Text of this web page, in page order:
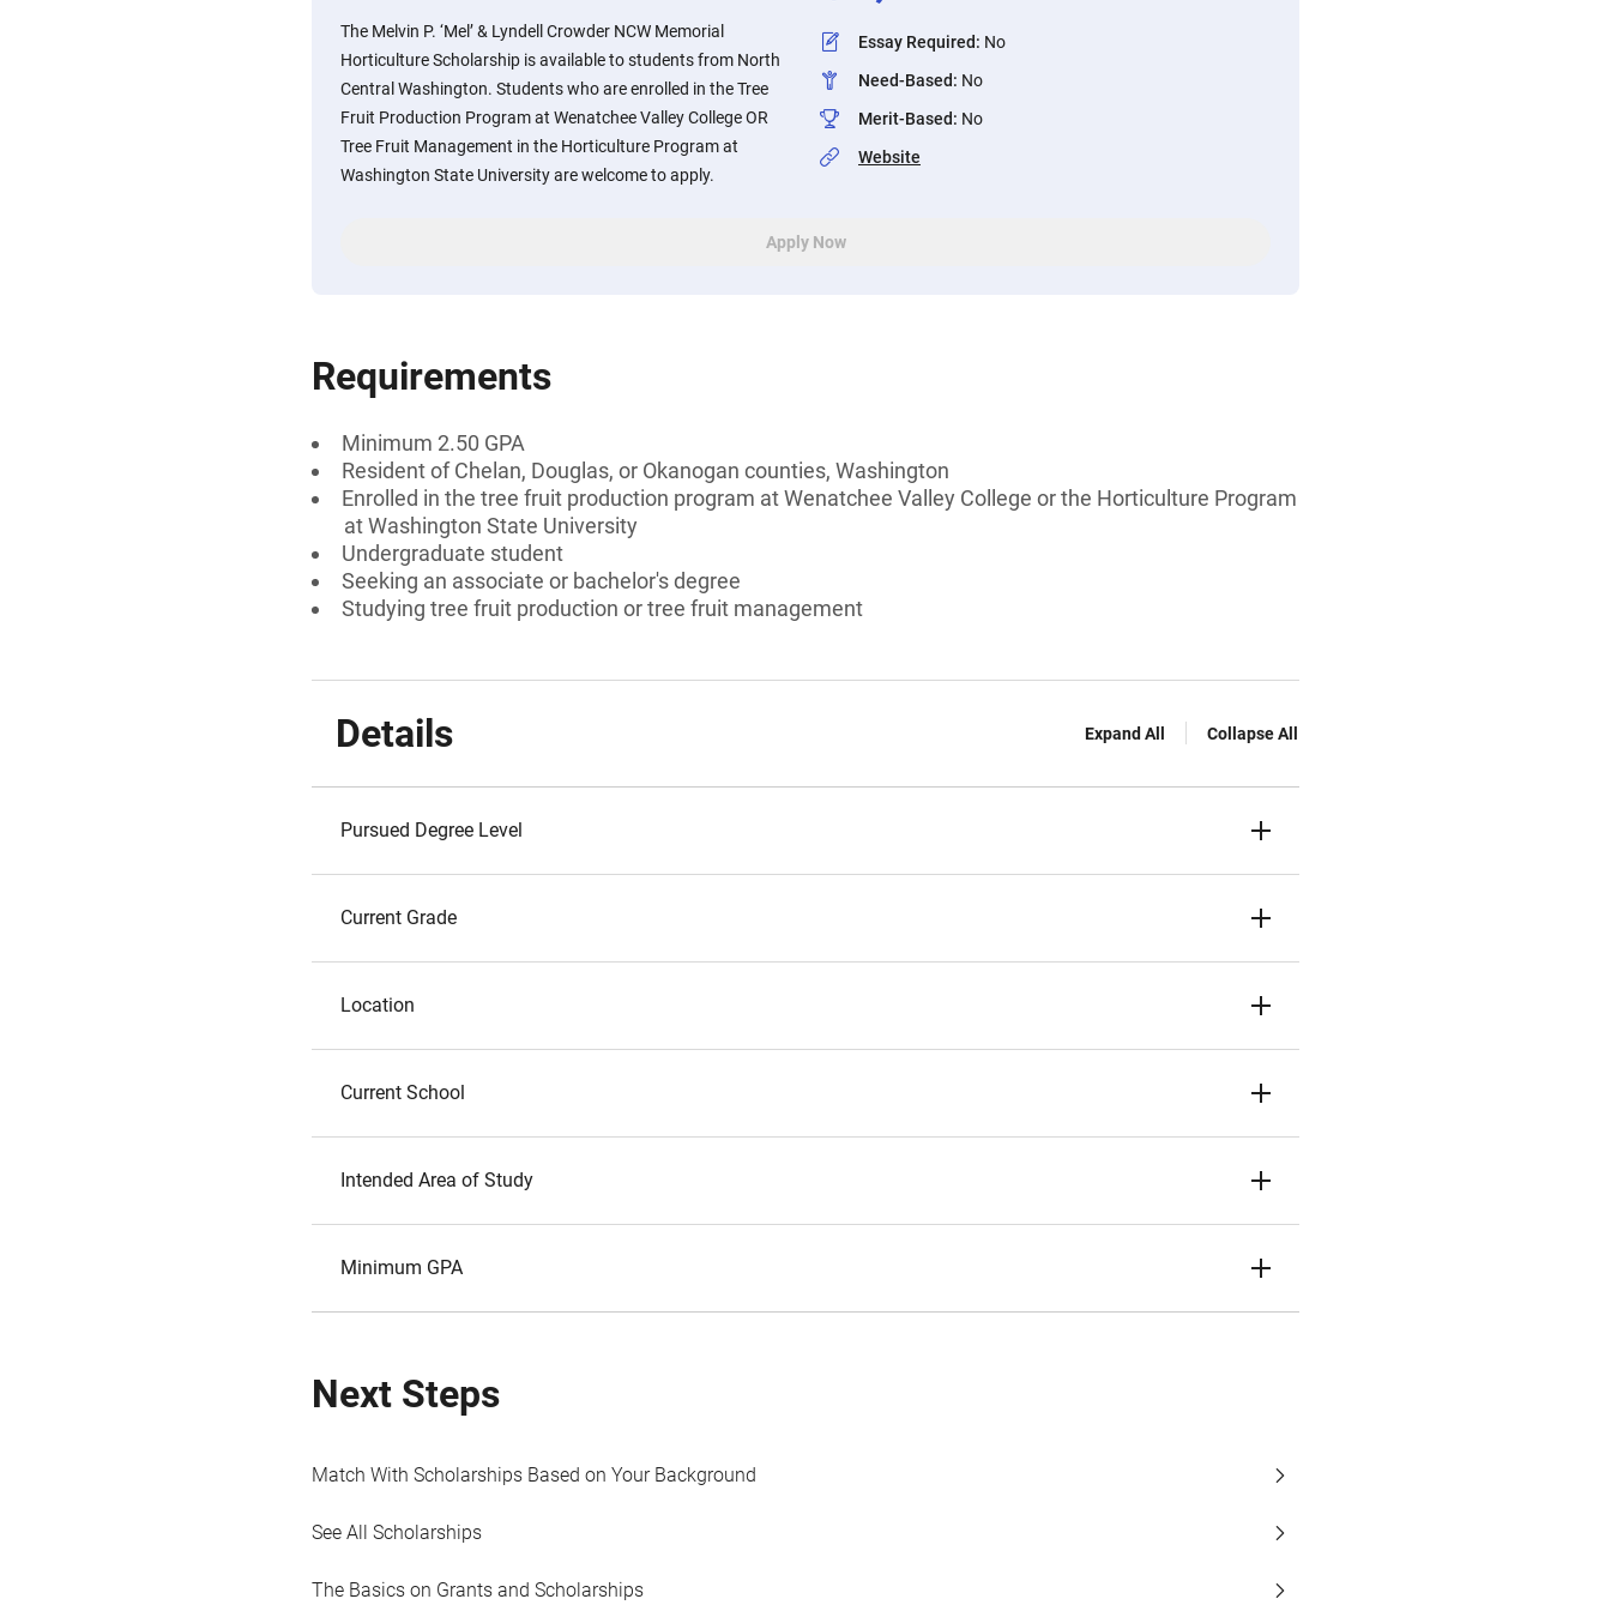
The Melvin P. ‘Mel’ & Lyndell Crowder NCW Memorial
Horticulture Scholarship is available to students from North
Central Washington. Students who are enrolled in the Tree
Fruit Production Program at Wenatchee Valley College OR
Tree Fruit Management in the Horticulture Program at
Washington State University are welcome to apply.
Essay Required: No
Need-Based: No
Merit-Based: No
Website
Apply Now
Requirements
Minimum 2.50 GPA
Resident of Chelan, Douglas, or Okanogan counties, Washington
Enrolled in the tree fruit production program at Wenatchee Valley College or the Horticulture Program
at Washington State University
Undergraduate student
Seeking an associate or bachelor's degree
Studying tree fruit production or tree fruit management
Details Expand All Collapse All
Pursued Degree Level
Current Grade
Location
Current School
Intended Area of Study
Minimum GPA
Next Steps
Match With Scholarships Based on Your Background
See All Scholarships
The Basics on Grants and Scholarships